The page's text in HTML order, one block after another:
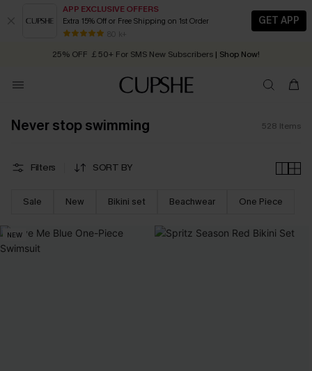
APP EXCLUSIVE OFFERS
Extra 15% Off or Free Shipping on 1st Order
80 k+
GET APP
Early Autumn Fashion: Fresh Pieces For Now, Next and Later
25% OFF ￡50+ For SMS New Subscribers | Shop Now!
Quick Shipping:Order today, receive in2 - 3 working days
Never stop swimming 528 Items
Filters SORT BY
Sale New Bikini set Beachwear One Piece
NEW